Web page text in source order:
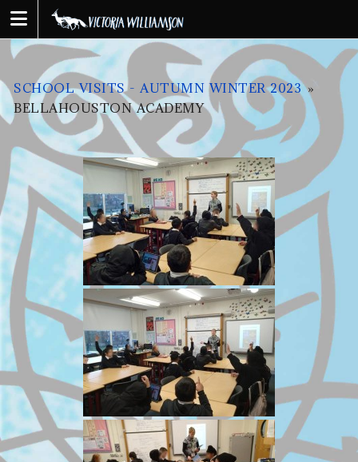
content
SCHOOL VISITS - AUTUMN WINTER 2023 »
BELLAHOUSTON ACADEMY